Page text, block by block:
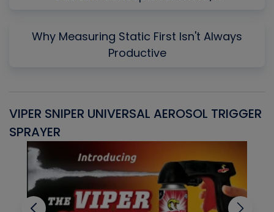
Why Measuring Static First Isn't Always
Productive
VIPER SNIPER UNIVERSAL AEROSOL TRIGGER
SPRAYER